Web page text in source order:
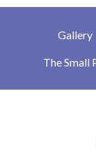
Gallery
The Small